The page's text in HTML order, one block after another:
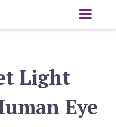
Skip to main content
Light
Eye